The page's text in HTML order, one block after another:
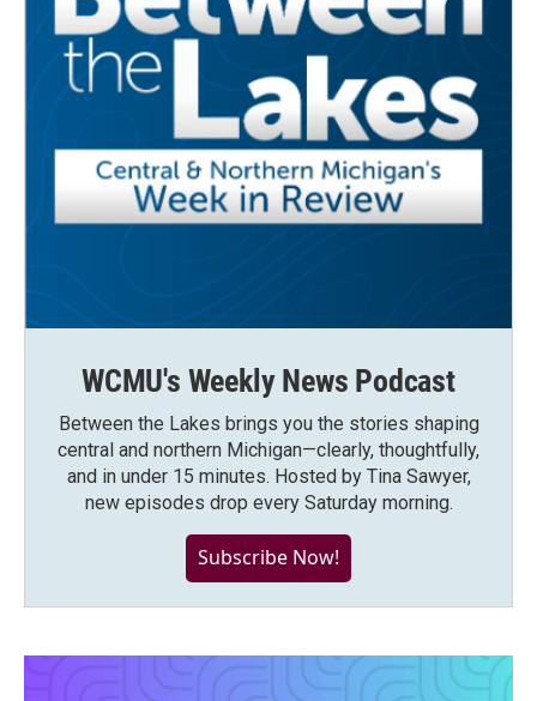
WCMU's Weekly News Podcast
Between the Lakes brings you the stories shaping
central and northern Michigan—clearly, thoughtfully,
and in under 15 minutes. Hosted by Tina Sawyer,
new episodes drop every Saturday morning.
Subscribe Now!